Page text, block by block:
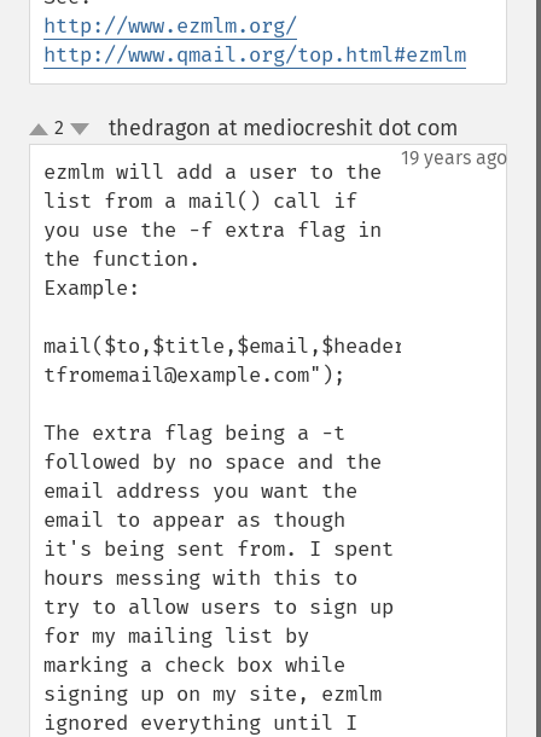
http://www.ezmlm.org/
http://www.qmail.org/top.html#ezmlm
up
down
2 thedragon at mediocreshit dot com
19 years ago
ezmlm will add a user to the
list from a mail() call if
you use the -f extra flag in
the function.
Example:
mail($to,$title,$email,$headers,"-
tfromemail@example.com");
The extra flag being a -t
followed by no space and the
email address you want the
email to appear as though
it's being sent from. I spent
hours messing with this to
try to allow users to sign up
for my mailing list by
marking a check box while
signing up on my site, ezmlm
ignored everything until I